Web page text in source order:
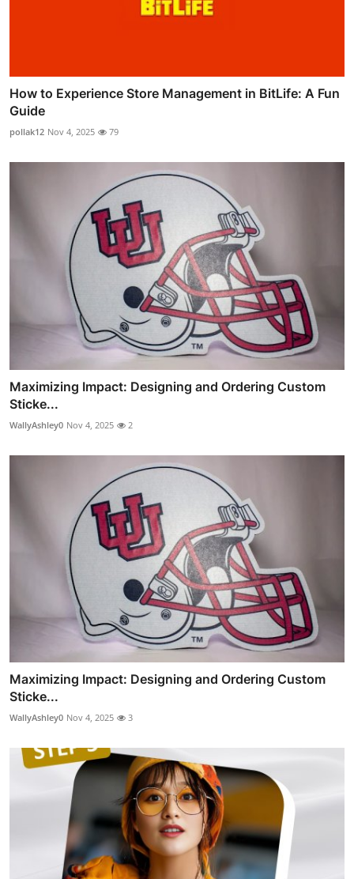
How to Experience Store Management in BitLife: A Fun
Guide
pollak12 Nov 4, 2025 79
Maximizing Impact: Designing and Ordering Custom
Sticke...
WallyAshley0 Nov 4, 2025 2
Maximizing Impact: Designing and Ordering Custom
Sticke...
WallyAshley0 Nov 4, 2025 3